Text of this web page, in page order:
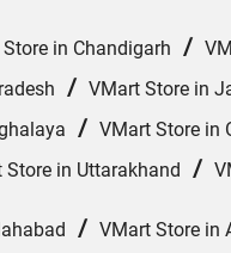
in Chandigarh /
/ VMart Store in
/ VMart Store in
Store in Uttarakhand /
/ VMart Store in